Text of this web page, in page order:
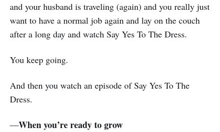
and your husband is traveling (again) and you really just
want to have a normal job again and lay on the couch
after a long day and watch Say Yes To The Dress.
You keep going.
And then you watch an episode of Say Yes To The
Dress.
—When you’re ready to grow